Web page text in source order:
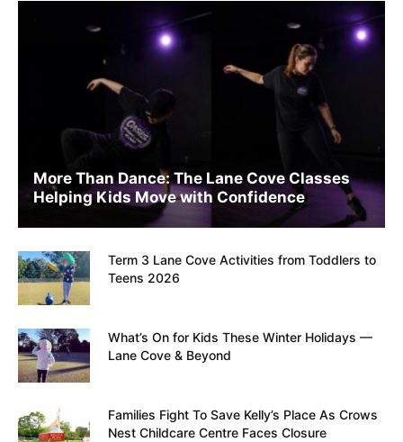
More Than Dance: The Lane Cove Classes
Helping Kids Move with Confidence
Term 3 Lane Cove Activities from Toddlers to
Teens 2026
What’s On for Kids These Winter Holidays —
Lane Cove & Beyond
Families Fight To Save Kelly’s Place As Crows
Nest Childcare Centre Faces Closure